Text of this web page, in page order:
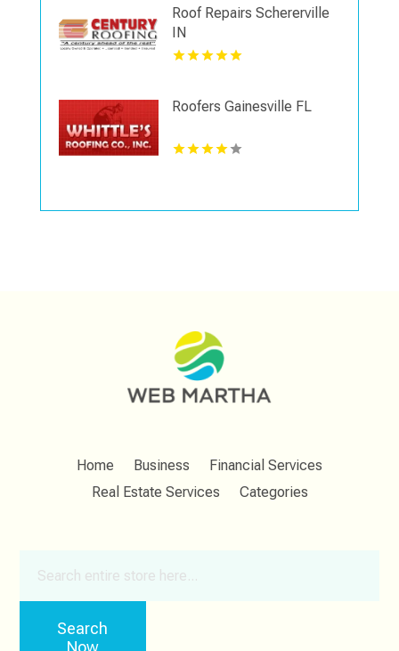
Roof Repairs Schererville
IN
Roofers Gainesville FL
Home Business
Financial Services
Real Estate Services
Categories
Search
Now